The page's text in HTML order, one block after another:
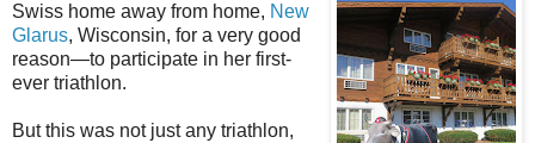
Swiss home away from home, New
Glarus, Wisconsin, for a very good
reason—to participate in her first-
ever triathlon.
But this was not just any triathlon,